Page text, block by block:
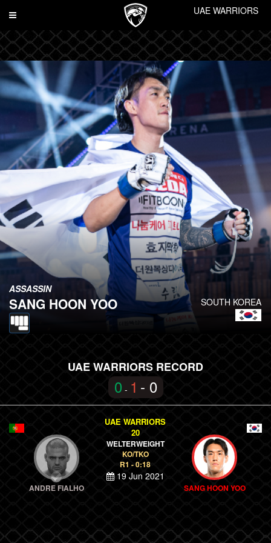
Toggle
UAE WARRIORS
SOUTH KOREA
ASSASSIN
SANG HOON YOO
UAE WARRIORS RECORD
0 - 1 - 0
ANDRE FIALHO
UAE WARRIORS
20
WELTERWEIGHT
KO/TKO
R1 - 0:18
19 Jun 2021
SANG HOON YOO